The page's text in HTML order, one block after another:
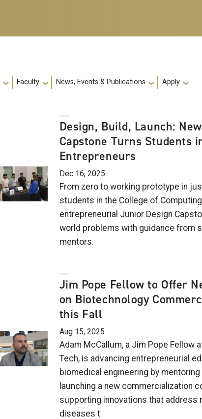
Faculty News, Events & Publications Apply
Design, Build, Launch:
Capstone Turns Students
Entrepreneurs
Dec 16, 2025
From zero to working prototype in
students in the College of
entrepreneurial Junior Design
world problems with guidance from
mentors.
Jim Pope Fellow to Offer
on Biotechnology
this Fall
Aug 15, 2025
Adam McCallum, a Jim Pope Fellow
Tech, is advancing entrepreneurial
biomedical engineering by
launching a new commercialization
supporting innovations that address
diseases t